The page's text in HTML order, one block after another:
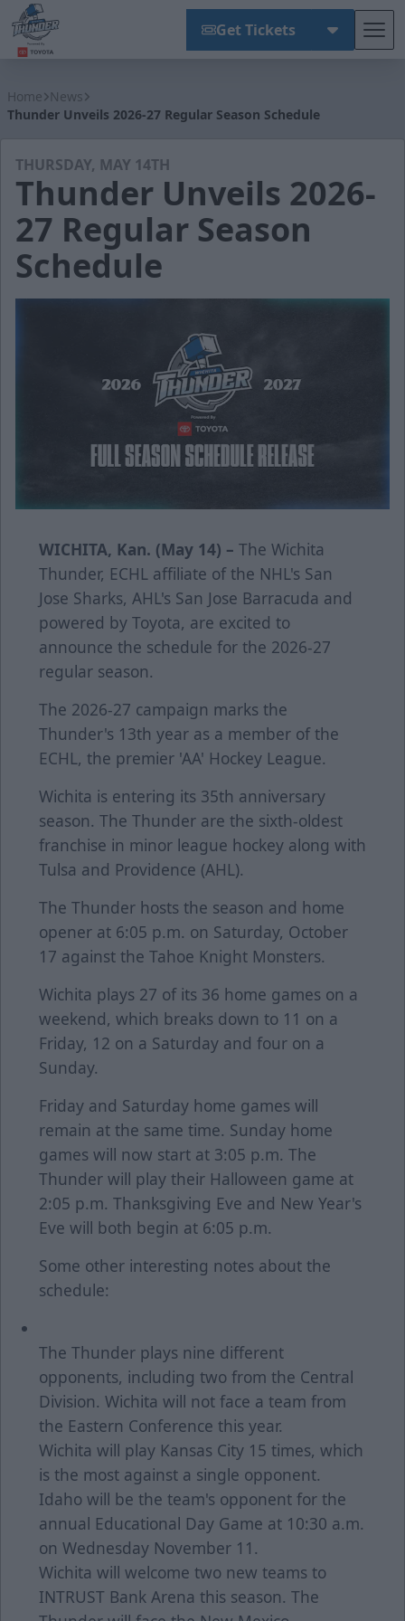
Get Tickets
Home News
Thunder Unveils 2026-27 Regular Season Schedule
THURSDAY, MAY 14TH
Thunder Unveils 2026-
27 Regular Season
Schedule
WICHITA, Kan. (May 14) – The Wichita
Thunder, ECHL affiliate of the NHL's San
Jose Sharks, AHL's San Jose Barracuda and
powered by Toyota, are excited to
announce the schedule for the 2026-27
regular season.
The 2026-27 campaign marks the
Thunder's 13th year as a member of the
ECHL, the premier 'AA' Hockey League.
Wichita is entering its 35th anniversary
season. The Thunder are the sixth-oldest
franchise in minor league hockey along with
Tulsa and Providence (AHL).
The Thunder hosts the season and home
opener at 6:05 p.m. on Saturday, October
17 against the Tahoe Knight Monsters.
Wichita plays 27 of its 36 home games on a
weekend, which breaks down to 11 on a
Friday, 12 on a Saturday and four on a
Sunday.
Friday and Saturday home games will
remain at the same time. Sunday home
games will now start at 3:05 p.m. The
Thunder will play their Halloween game at
2:05 p.m. Thanksgiving Eve and New Year's
Eve will both begin at 6:05 p.m.
Some other interesting notes about the
schedule:
The Thunder plays nine different
opponents, including two from the Central
Division. Wichita will not face a team from
the Eastern Conference this year.
Wichita will play Kansas City 15 times, which
is the most against a single opponent.
Idaho will be the team's opponent for the
annual Educational Day Game at 10:30 a.m.
on Wednesday November 11.
Wichita will welcome two new teams to
INTRUST Bank Arena this season. The